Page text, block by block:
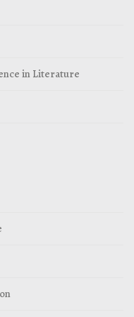
in Literature